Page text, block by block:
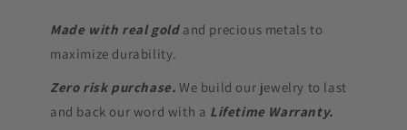
Made with real goldand precious metals to
maximize durability.
Zero risk purchase. We build our jewelry to last
and back our word with a Lifetime Warranty.